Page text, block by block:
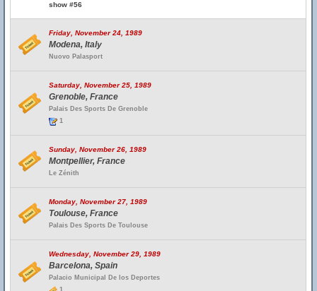
show #56
Friday, November 24, 1989
Modena, Italy
Nuovo Palasport
Saturday, November 25, 1989
Grenoble, France
Palais Des Sports De Grenoble
1
Sunday, November 26, 1989
Montpellier, France
Le Zénith
Monday, November 27, 1989
Toulouse, France
Palais Des Sports De Toulouse
Wednesday, November 29, 1989
Barcelona, Spain
Palacio Municipal De los Deportes
1